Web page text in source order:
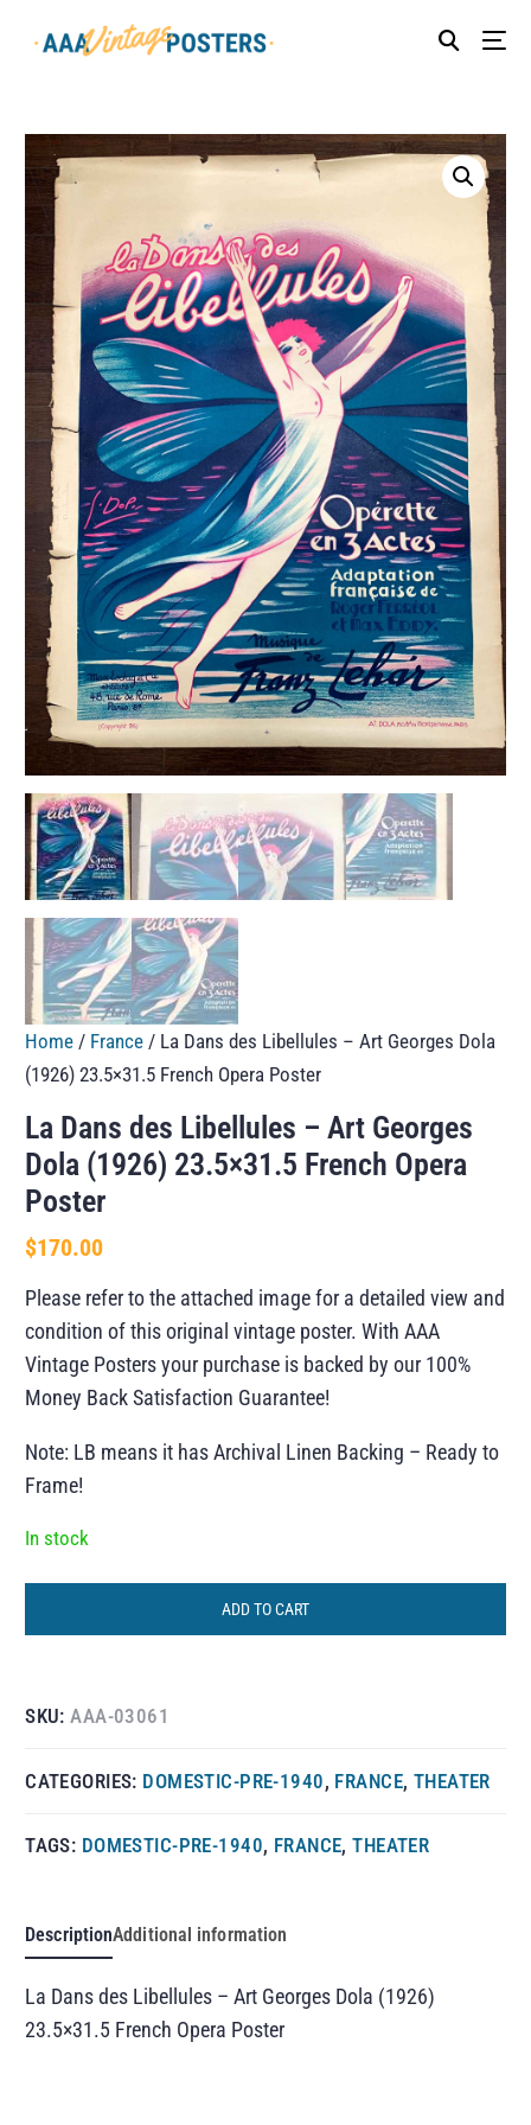
Home / France / La Dans des Libellules – Art Georges Dola
(1926) 23.5×31.5 French Opera Poster
La Dans des Libellules – Art Georges
Dola (1926) 23.5×31.5 French Opera
Poster
$170.00
Please refer to the attached image for a detailed view and
condition of this original vintage poster. With AAA
Vintage Posters your purchase is backed by our 100%
Money Back Satisfaction Guarantee!
Note: LB means it has Archival Linen Backing – Ready to
Frame!
In stock
ADD TO CART
SKU:AAA-03061
CATEGORIES: DOMESTIC-PRE-1940, FRANCE, THEATER
TAGS: DOMESTIC-PRE-1940, FRANCE,THEATER
DescriptionAdditional information
La Dans des Libellules – Art Georges Dola (1926)
23.5×31.5 French Opera Poster